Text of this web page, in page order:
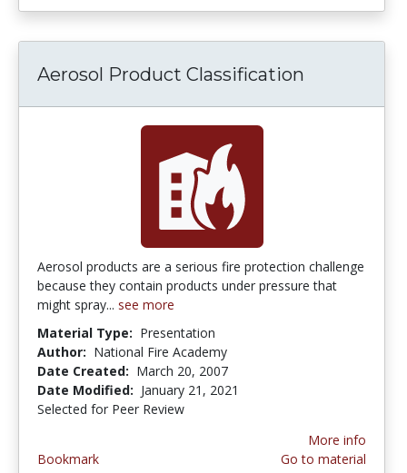
Aerosol Product Classification
Aerosol products are a serious fire protection challenge
because they contain products under pressure that
might spray... see more
Material Type: Presentation
Author: National Fire Academy
Date Created: March 20, 2007
Date Modified: January 21, 2021
Selected for Peer Review
Bookmark
More info
Go to material